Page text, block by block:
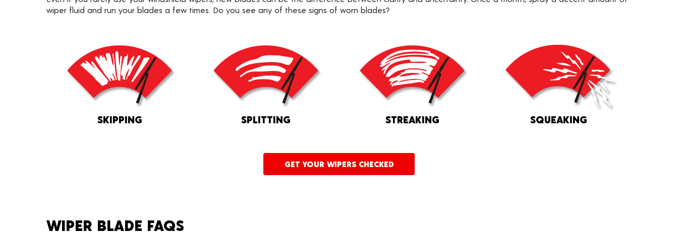
wiper fluid and run your blades a few times. Do you see any of these signs of worn blades?
SKIPPING SPLITTING STREAKING SQUEAKING
GET YOUR WIPERS CHECKED
WIPER BLADE FAQS